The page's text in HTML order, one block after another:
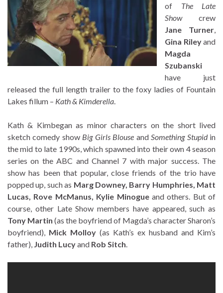
of The Late
Showcrew
Jane Turner,
Gina Rileyand
Magda
Szubanski
have just
released the full length trailer to the foxy ladies of Fountain
Lakes fillum – Kath & Kimderella.
Kath & Kimbegan as minor characters on the short lived
sketch comedy show Big Girls Blouse andSomething Stupidin
the mid to late 1990s, which spawned into their own 4 season
series on the ABC and Channel 7 with major success. The
show has been that popular, close friends of the trio have
popped up, such as Marg Downey, Barry Humphries, Matt
Lucas, Rove McManus, Kylie Minogueand others. But of
course, other Late Show members have appeared, such as
Tony Martin (as the boyfriend of Magda’s character Sharon’s
boyfriend), Mick Molloy (as Kath’s ex husband and Kim’s
father), Judith Lucyand Rob Sitch.